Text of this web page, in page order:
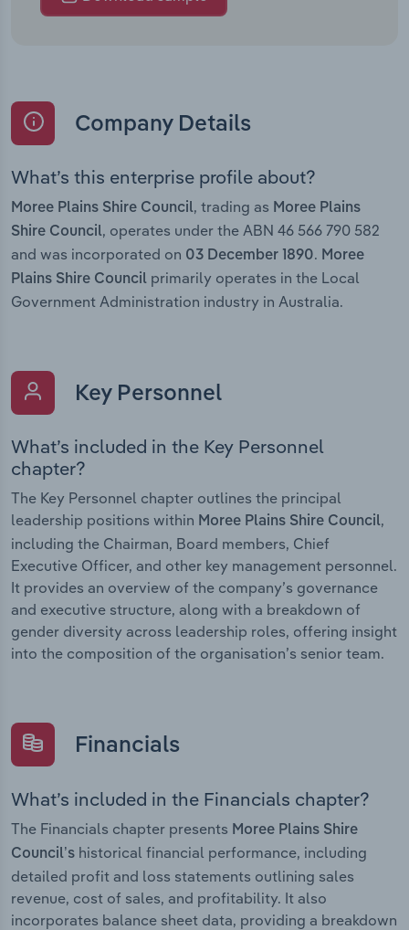
Company Details
What’s this enterprise profile about?
Moree Plains Shire Council, trading as Moree Plains
Shire Council, operates under the ABN 46 566 790 582
and was incorporated on 03 December 1890. Moree
Plains Shire Council primarily operates in the Local
Government Administration industry in Australia.
Key Personnel
What’s included in the Key Personnel
chapter?
The Key Personnel chapter outlines the principal
leadership positions within Moree Plains Shire Council,
including the Chairman, Board members, Chief
Executive Officer, and other key management personnel.
It provides an overview of the company’s governance
and executive structure, along with a breakdown of
gender diversity across leadership roles, offering insight
into the composition of the organisation’s senior team.
Financials
What’s included in the Financials chapter?
The Financials chapter presents Moree Plains Shire
Council’s historical financial performance, including
detailed profit and loss statements outlining sales
revenue, cost of sales, and profitability. It also
incorporates balance sheet data, providing a breakdown